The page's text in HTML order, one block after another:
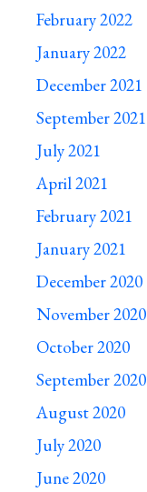
February 2022
January 2022
December 2021
September 2021
July 2021
April 2021
February 2021
January 2021
December 2020
November 2020
October 2020
September 2020
August 2020
July 2020
June 2020